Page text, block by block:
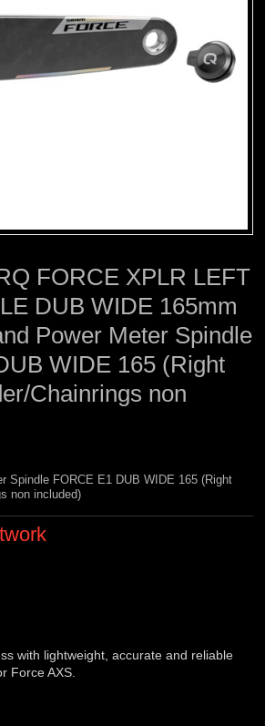
FORCE XPLR LEFT
DUB WIDE 165mm
Power Meter Spindle
WIDE 165 (Right
Chainrings non
Spindle FORCE E1 DUB WIDE 165 (Right
non included)
with lightweight, accurate and reliable
Force AXS.